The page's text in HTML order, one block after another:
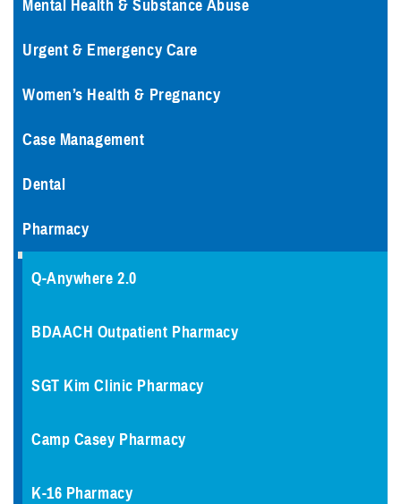
Mental Health & Substance Abuse
Urgent & Emergency Care
Women’s Health & Pregnancy
Case Management
Dental
Pharmacy
Q-Anywhere 2.0
BDAACH Outpatient Pharmacy
SGT Kim Clinic Pharmacy
Camp Casey Pharmacy
K-16 Pharmacy